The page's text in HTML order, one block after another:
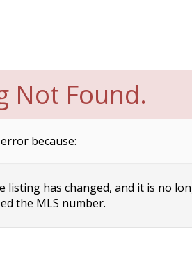
Not Found.
because:
listing has changed, and it is no
the MLS number.